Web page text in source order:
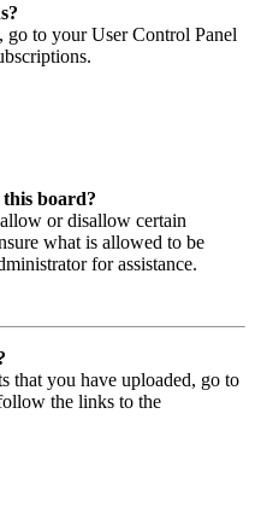
go to your User Control Panel
board?
or disallow certain
what is allowed to be
for assistance.
that you have uploaded, go to
the links to the